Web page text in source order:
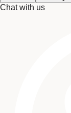
Chat with us